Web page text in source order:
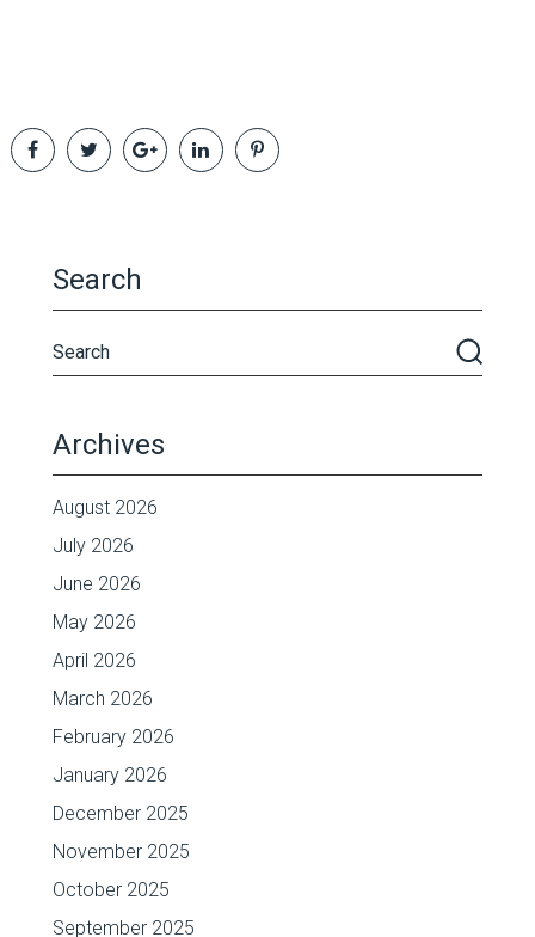
Search
Archives
August 2026
July 2026
June 2026
May 2026
April 2026
March 2026
February 2026
January 2026
December 2025
November 2025
October 2025
September 2025